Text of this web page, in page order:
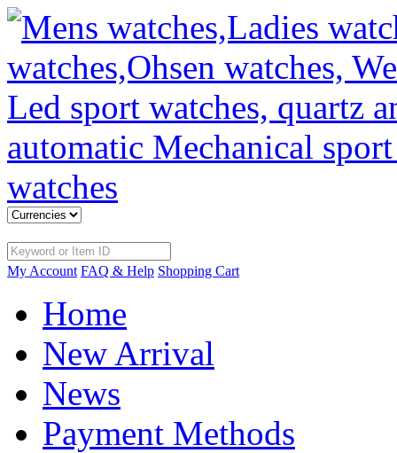
My Account FAQ & Help Shopping Cart
Home
New Arrival
News
Payment Methods